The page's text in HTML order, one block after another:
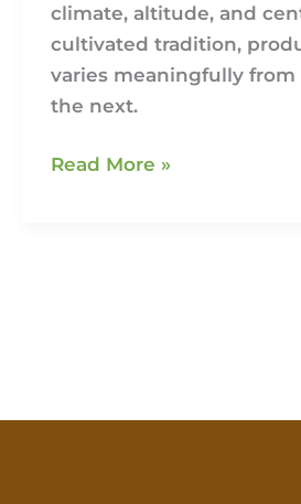
climate, altitude, and
cultivated tradition,
varies meaningfully
the next.
Read More »